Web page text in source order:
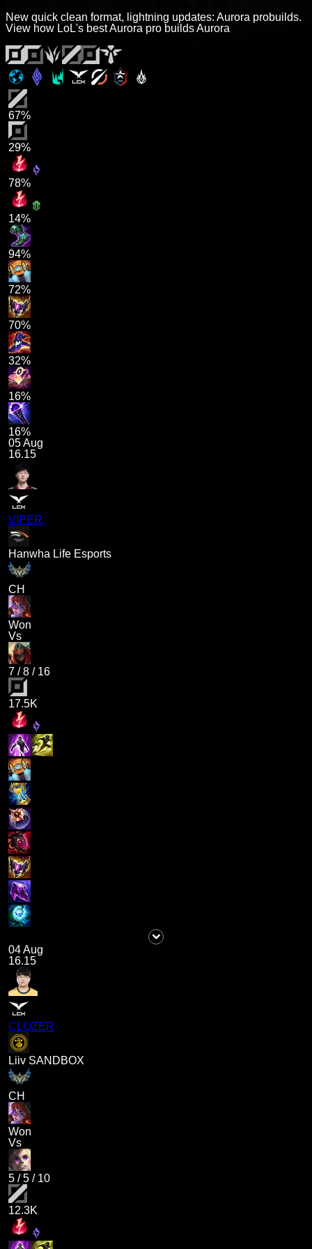
New quick clean format, lightning updates: Aurora probuilds.
View how LoL's best Aurora pro builds Aurora
67%
29%
78%
14%
94%
72%
70%
32%
16%
16%
05 Aug
16.15
VIPER
Hanwha Life Esports
CH
Won
Vs
7 /8 / 16
17.5K
04 Aug
16.15
CLOZER
Liiv SANDBOX
CH
Won
Vs
5 /5 / 10
12.3K